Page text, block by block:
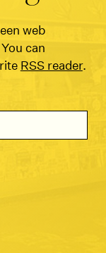
web
can
RSS reader.